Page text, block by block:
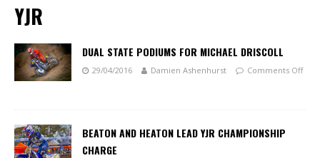
YJR
DUAL STATE PODIUMS FOR MICHAEL DRISCOLL
29/04/2016 Damien Ashenhurst Comments Off
BEATON AND HEATON LEAD YJR CHAMPIONSHIP
CHARGE